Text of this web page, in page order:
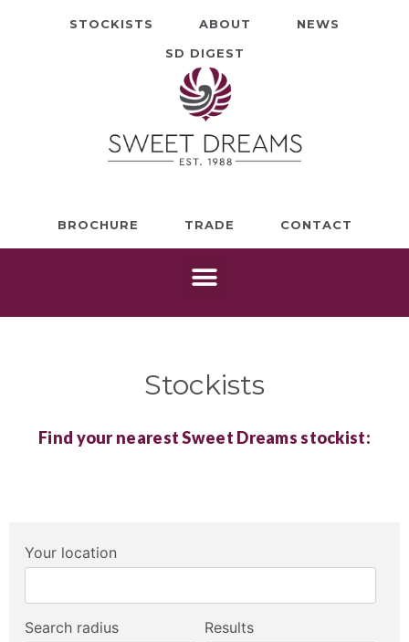
STOCKISTS ABOUT
NEWS
SD DIGEST
BROCHURE TRADE CONTACT
Stockists
Find your nearest Sweet Dreams stockist:
Your location
Search radius Results